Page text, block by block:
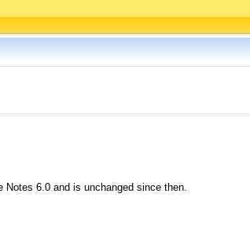
6.0 and is unchanged since then.